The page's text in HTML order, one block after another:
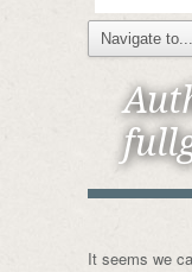
It seems we